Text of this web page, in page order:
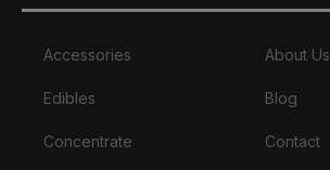
Accessories
Edibles
Concentrate
About Us
Blog
Contact